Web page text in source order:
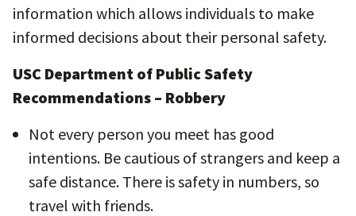
information which allows individuals to make
informed decisions about their personal safety.
USC Department of Public Safety
Recommendations – Robbery
Not every person you meet has good
intentions. Be cautious of strangers and keep a
safe distance. There is safety in numbers, so
travel with friends.